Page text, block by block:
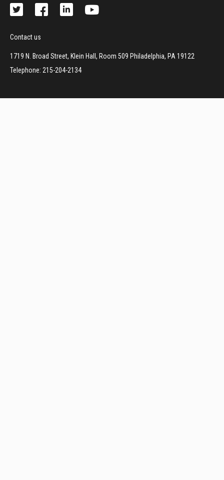
Contact us
1719 N. Broad Street, Klein Hall, Room 509 Philadelphia, PA 19122
Telephone: 215-204-2134